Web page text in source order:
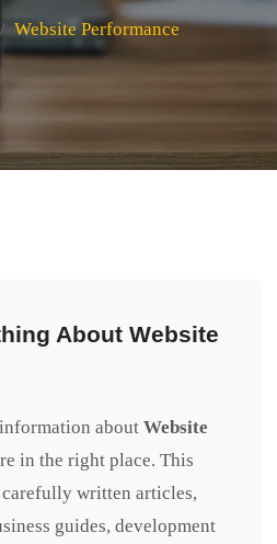
Website Performance
About Website
about Website
in the right place. This
written articles,
guides, development